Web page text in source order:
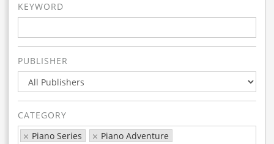
KEYWORD
PUBLISHER
CATEGORY
Piano Series
Piano Adventure